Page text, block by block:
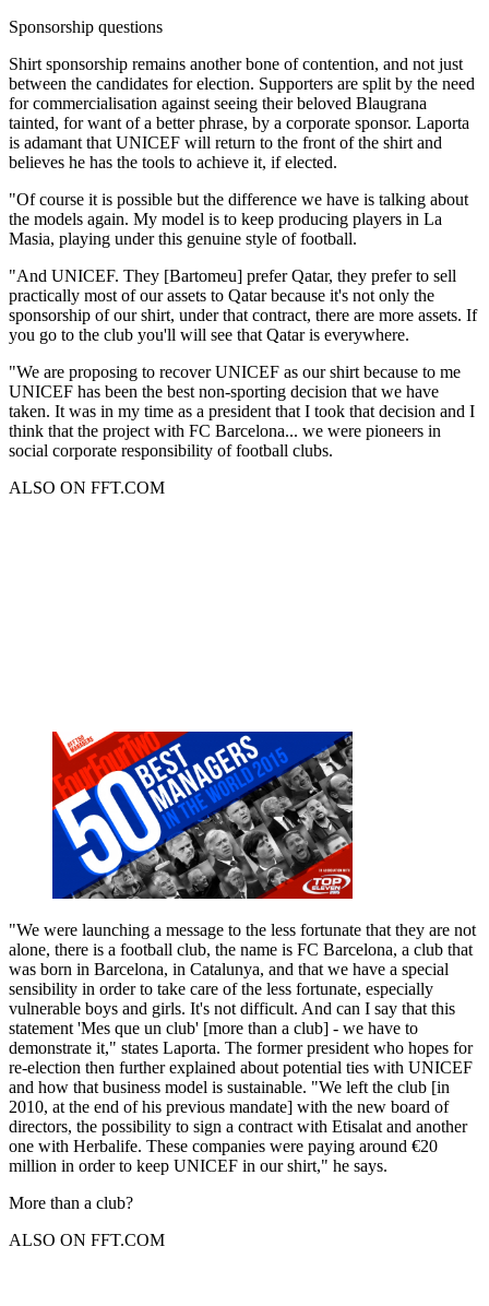
Sponsorship questions
Shirt sponsorship remains another bone of contention, and not just
between the candidates for election. Supporters are split by the need
for commercialisation against seeing their beloved Blaugrana
tainted, for want of a better phrase, by a corporate sponsor. Laporta
is adamant that UNICEF will return to the front of the shirt and
believes he has the tools to achieve it, if elected.
"Of course it is possible but the difference we have is talking about
the models again. My model is to keep producing players in La
Masia, playing under this genuine style of football.
"And UNICEF. They [Bartomeu] prefer Qatar, they prefer to sell
practically most of our assets to Qatar because it's not only the
sponsorship of our shirt, under that contract, there are more assets. If
you go to the club you'll will see that Qatar is everywhere.
"We are proposing to recover UNICEF as our shirt because to me
UNICEF has been the best non-sporting decision that we have
taken. It was in my time as a president that I took that decision and I
think that the project with FC Barcelona... we were pioneers in
social corporate responsibility of football clubs.
ALSO ON FFT.COM
"We were launching a message to the less fortunate that they are not
alone, there is a football club, the name is FC Barcelona, a club that
was born in Barcelona, in Catalunya, and that we have a special
sensibility in order to take care of the less fortunate, especially
vulnerable boys and girls. It's not difficult. And can I say that this
statement 'Mes que un club' [more than a club] - we have to
demonstrate it," states Laporta. The former president who hopes for
re-election then further explained about potential ties with UNICEF
and how that business model is sustainable. "We left the club [in
2010, at the end of his previous mandate] with the new board of
directors, the possibility to sign a contract with Etisalat and another
one with Herbalife. These companies were paying around €20
million in order to keep UNICEF in our shirt," he says.
More than a club?
ALSO ON FFT.COM